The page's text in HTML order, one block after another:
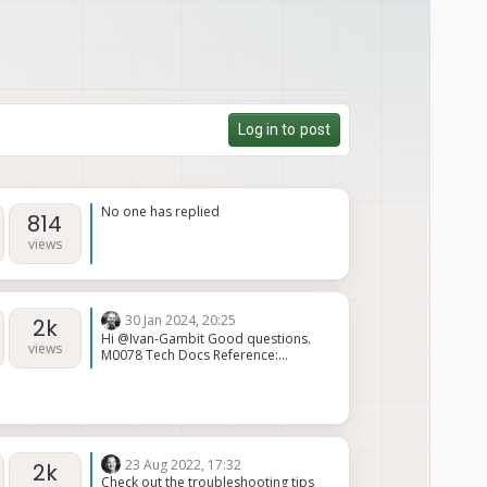
Log in to post
814
views
No one has replied
2k
views
30 Jan 2024, 20:25
Hi @Ivan-Gambit Good questions.
M0078 Tech Docs Reference:
Voxl-Flight in an M500, you will need
the M0078 PCB to expose the USB
host port from J13. You will not use
the provided MCBL-00009 in the
2k
23 Aug 2022, 17:32
Check out the troubleshooting tips